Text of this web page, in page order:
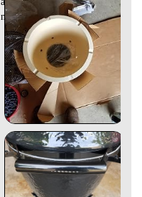
next to it.